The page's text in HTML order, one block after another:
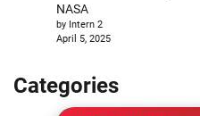
NASA
by Intern 2
April 5, 2025
Categories